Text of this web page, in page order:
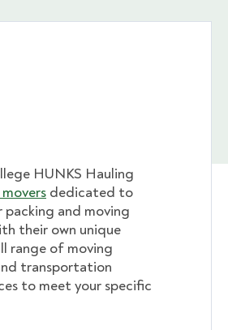
HUNKS Hauling
dedicated to
and moving
their own unique
range of moving
transportation
to meet your specific